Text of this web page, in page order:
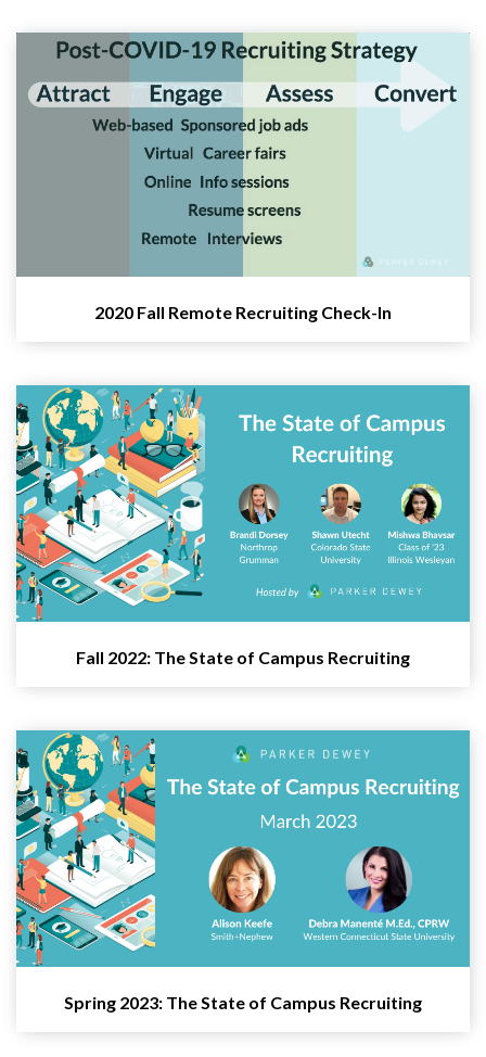
2020 Fall Remote Recruiting Check-In
Fall 2022: The State of Campus Recruiting
Spring 2023: The State of Campus Recruiting